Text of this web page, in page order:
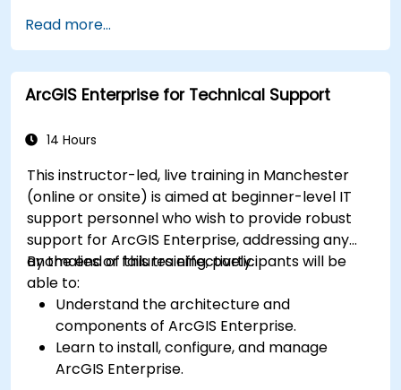
operations.
Read more...
ArcGIS Enterprise for Technical Support
14 Hours
This instructor-led, live training in Manchester
(online or onsite) is aimed at beginner-level IT
support personnel who wish to provide robust
support for ArcGIS Enterprise, addressing any
anomalies or failures effectively.
By the end of this training, participants will be
able to:
Understand the architecture and
components of ArcGIS Enterprise.
Learn to install, configure, and manage
ArcGIS Enterprise.